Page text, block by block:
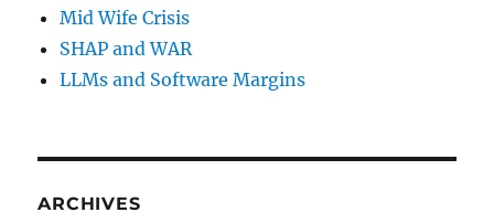
Mid Wife Crisis
SHAP and WAR
LLMs and Software Margins
ARCHIVES